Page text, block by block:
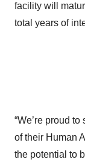
facility will
total years of
“We’re proud
of their Human
the potential to